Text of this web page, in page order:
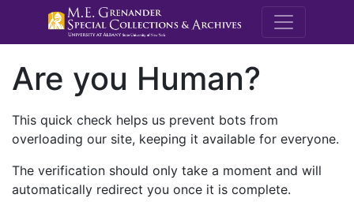
M.E.
Are you Human?
This quick check helps us prevent bots from
overloading our site, keeping it available for everyone.
The verification should only take a moment and will
automatically redirect you once it is complete.